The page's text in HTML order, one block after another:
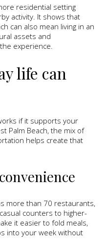
residential setting
activity. It shows that
can also mean living in an
assets and
experience.
life can
if it supports your
Palm Beach, the mix of
helps create that
more than 70 restaurants,
counters to higher-
it easier to fold meals,
into your week without